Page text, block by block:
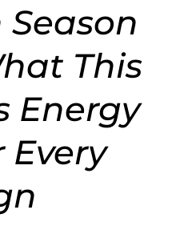
This
Energy
Every